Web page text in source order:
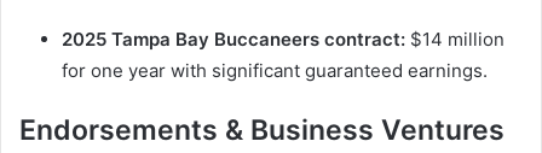
2025 Tampa Bay Buccaneers contract: $14 million
for one year with significant guaranteed earnings.
Endorsements & Business Ventures